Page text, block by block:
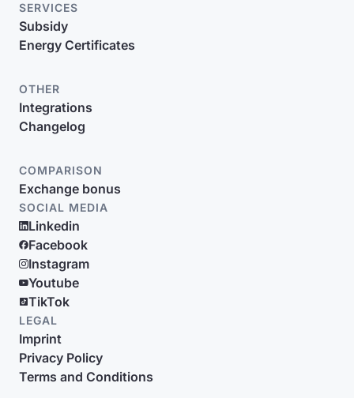
SERVICES
Subsidy
Energy Certificates
OTHER
Integrations
Changelog
COMPARISON
Exchange bonus
SOCIAL MEDIA
Linkedin
Facebook
Instagram
Youtube
TikTok
LEGAL
Imprint
Privacy Policy
Terms and Conditions